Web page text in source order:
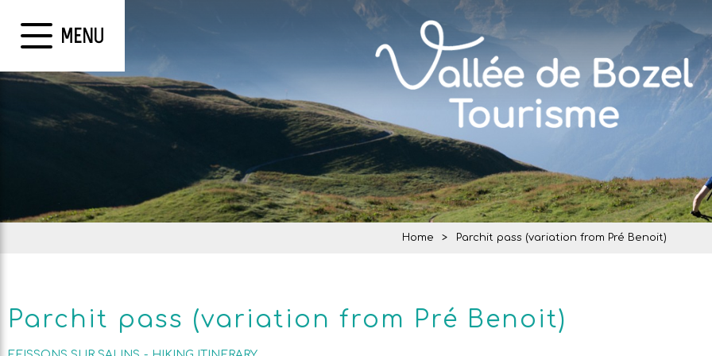
MENU
Home > Parchit pass (variation from Pré Benoit)
Parchit pass (variation from Pré Benoit)